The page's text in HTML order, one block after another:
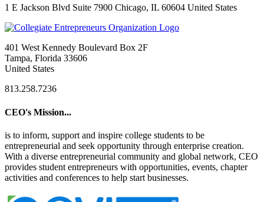
1 E Jackson Blvd Suite 7900 Chicago, IL 60604 United States
401 West Kennedy Boulevard Box 2F
Tampa, Florida 33606
United States
813.258.7236
CEO's Mission...
is to inform, support and inspire college students to be
entrepreneurial and seek opportunity through enterprise creation.
With a diverse entrepreneurial community and global network, CEO
provides student entrepreneurs with opportunities, events, chapter
activities and conferences to help start businesses.